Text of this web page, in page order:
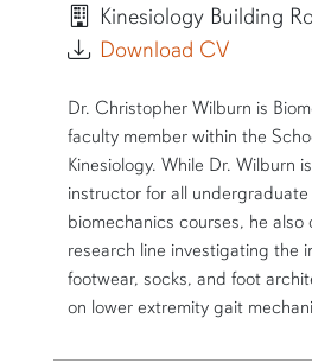
Kinesiology Building
Download CV
SHORT BIO
Dr. Christopher Wilburn is
faculty member within the
Kinesiology. While Dr. Wilburn
instructor for all undergraduate
biomechanics courses, he also
research line investigating the
footwear, socks, and foot
on lower extremity gait